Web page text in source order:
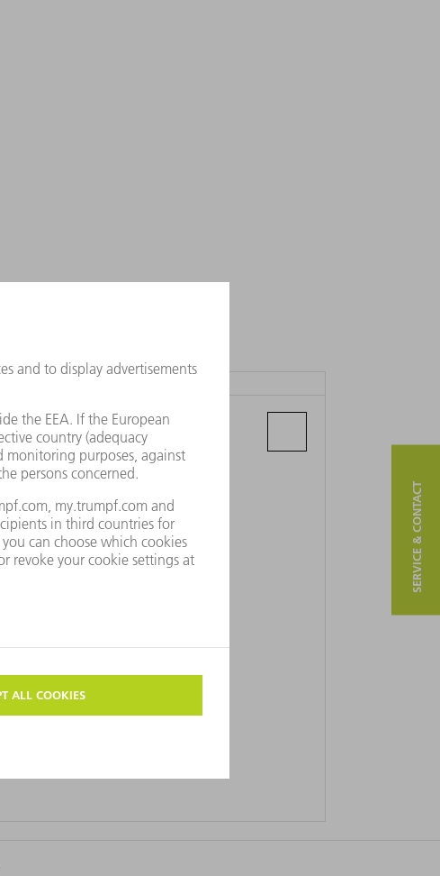
TRUMPF BULGARIA LTD.
Maria Luiza blvd. 64. 3rd fl.
4000 Plovdiv
SERVICE & CONTACT